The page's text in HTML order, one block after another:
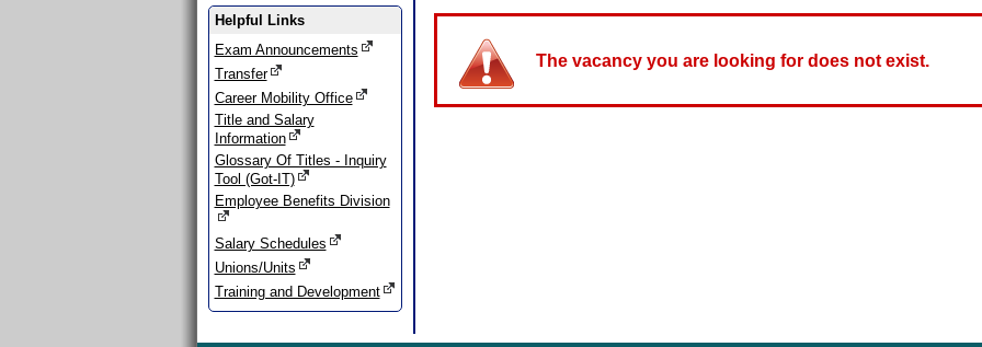
Helpful Links
Exam Announcements
Transfer
Career Mobility Office
Title and Salary
Information
Glossary Of Titles - Inquiry
Tool (Got-IT)
Employee Benefits Division
Salary Schedules
Unions/Units
Training and Development
The vacancy you are looking for does not exist.